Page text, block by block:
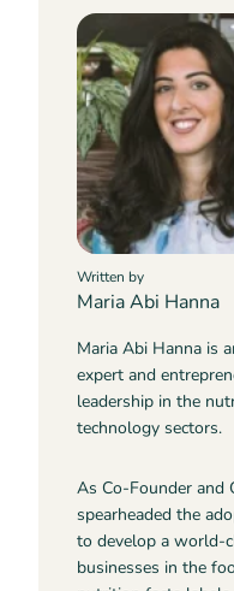
Written by
Maria Abi Hanna
Maria Abi Hanna is
expert and
leadership in the
technology sectors.
As Co-Founder and
spearheaded the
to develop a world-
businesses in the